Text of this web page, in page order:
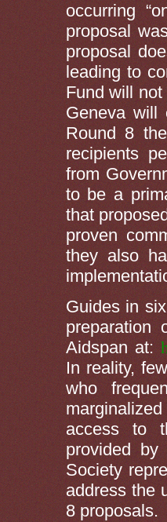
occurring
proposal
proposal
leading to
Fund will
Geneva
Round 8
recipients
from
to be a
that
proven
they also
Guides in
Aidspan at:
In reality,
who
access to
provided
Society
address the
8 proposals.